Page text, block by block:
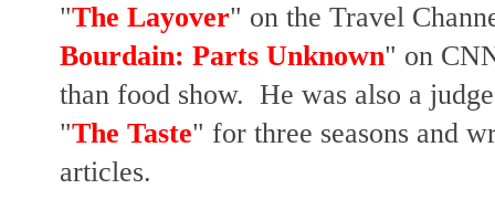
"The Layover" on the Travel
Bourdain: Parts Unknown" on
than food show. He was also a
"The Taste" for three seasons and
articles.